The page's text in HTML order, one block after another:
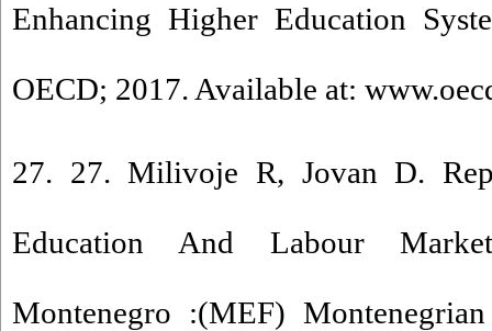
Enhancing Higher Education
OECD; 2017. Available at:
27. 27. Milivoje R, Jovan D.
Education And Labour
Montenegro :(MEF)